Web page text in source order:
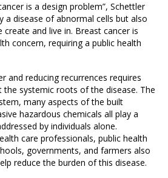
is a design problem”, Schettler
a disease of abnormal cells but also
and live in. Breast cancer is
concern, requiring a public health
and reducing recurrences requires
systemic roots of the disease. The
many aspects of the built
hazardous chemicals all play a
by individuals alone.
care professionals, public health
governments, and farmers also
reduce the burden of this disease.